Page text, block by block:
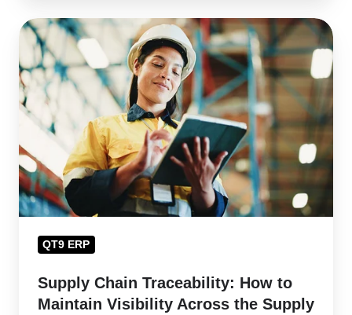
Supply
Chain
Traceability:
How
to
Maintain
Visibility
Across
the
ChainQT9 ERP
Supply Chain Traceability: How to
Maintain Visibility Across the Supply